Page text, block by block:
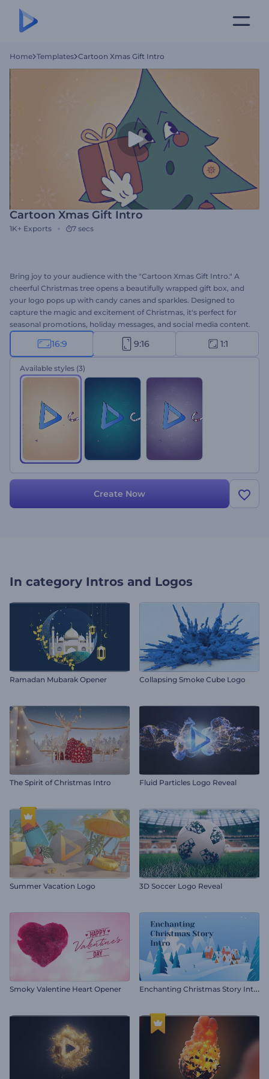
Home Templates Cartoon Xmas Gift Intro
Cartoon Xmas Gift Intro
1K+ Exports 7 secs
Bring joy to your audience with the "Cartoon Xmas Gift Intro." A
cheerful Christmas tree opens a beautifully wrapped gift box, and
your logo pops up with candy canes and sparkles. Designed to
capture the magic and excitement of Christmas, it's perfect for
seasonal promotions, holiday messages, and social media content.
It's very quick to customize: upload your logo, type your message,
choose a music track, and pick your favorite color style. Create
now!
16:9 9:16 1:1
Available styles (3)
Create Now
In category Intros and Logos
Ramadan Mubarak Opener Collapsing Smoke Cube Logo
The Spirit of Christmas Intro Fluid Particles Logo Reveal
Summer Vacation Logo 3D Soccer Logo Reveal
Smoky Valentine Heart Opener E
nchanting Christmas Story Intro